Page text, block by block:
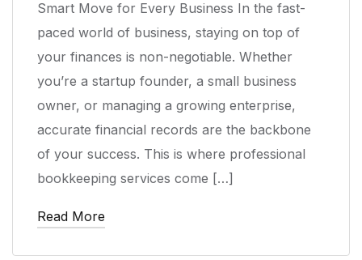
Smart Move for Every Business In the fast-
paced world of business, staying on top of
your finances is non-negotiable. Whether
you’re a startup founder, a small business
owner, or managing a growing enterprise,
accurate financial records are the backbone
of your success. This is where professional
bookkeeping services come […]
Read More